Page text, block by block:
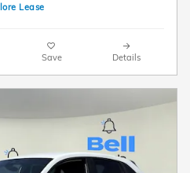
Lease
Save Details